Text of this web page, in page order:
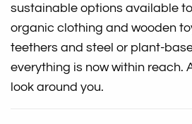
sustainable options available
organic clothing and wooden
teethers and steel or plant-
everything is now within reach.
look around you.